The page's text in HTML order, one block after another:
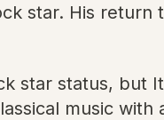
star. His
star status, but
music with